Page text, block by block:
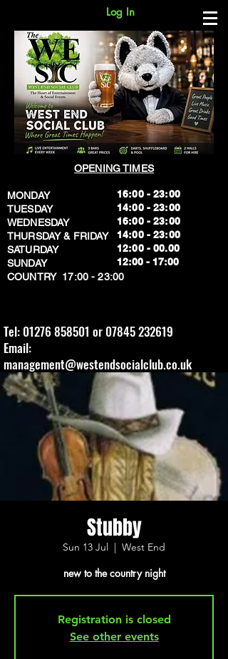
Log In
OPENING TIMES
MONDAY
TUESDAY
WEDNESDAY
THURSDAY & FRIDAY
SATURDAY
SUNDAY
​COUNTRY 17:00 - 23:00
16:00 - 23:00
14:00 - 23:00
16:00 - 23:00
14:00 - 23:00
12:00 - 00.00
​12:00 - 17:00
Tel: 01276 858501 or 07845 232619
Email:
management@westendsocialclub.co.uk
Stubby
Sun 13 Jul
  |
West End
new to the country night
Registration is closed
See other events